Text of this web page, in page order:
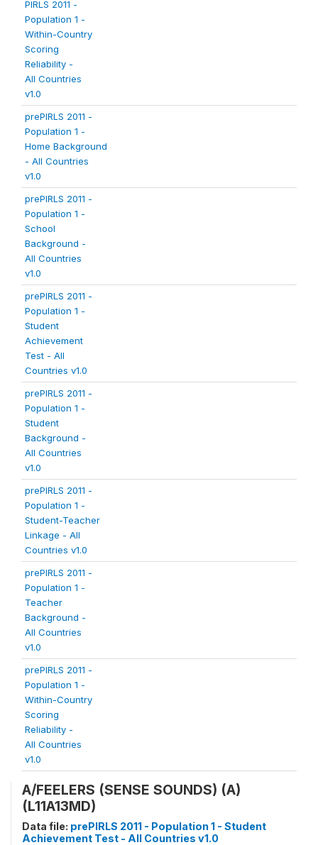
PIRLS 2011 -
Population 1 -
Within-Country
Scoring
Reliability -
All Countries
v1.0
prePIRLS 2011 -
Population 1 -
Home Background
- All Countries
v1.0
prePIRLS 2011 -
Population 1 -
School
Background -
All Countries
v1.0
prePIRLS 2011 -
Population 1 -
Student
Achievement
Test - All
Countries v1.0
prePIRLS 2011 -
Population 1 -
Student
Background -
All Countries
v1.0
prePIRLS 2011 -
Population 1 -
Student-Teacher
Linkage - All
Countries v1.0
prePIRLS 2011 -
Population 1 -
Teacher
Background -
All Countries
v1.0
prePIRLS 2011 -
Population 1 -
Within-Country
Scoring
Reliability -
All Countries
v1.0
A/FEELERS (SENSE SOUNDS) (A)
(L11A13MD)
Data file: prePIRLS 2011 - Population 1 - Student
Achievement Test - All Countries v1.0